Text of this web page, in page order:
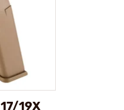
19X